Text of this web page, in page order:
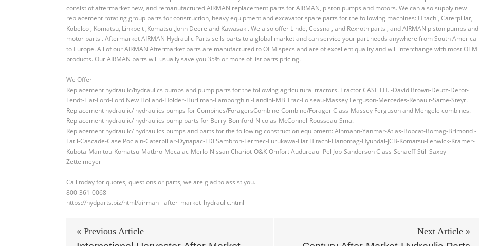
consist of aftermarket new, and remanufactured AIRMAN replacement parts for AIRMAN, piston pumps and motors. We can also supply new
replacement rotating group parts for construction, heavy equipment and excavator spare parts for the following machines: Hitachi, Caterpillar,
Kobelco , Komatsu, Linkbelt ,Komatsu ,John Deere and Kawasaki. We also offer Linde, Cessna , and Rexroth parts , and AIRMAN piston pumps and
motor parts . Aftermarket AIRMAN Hydraulic Parts sells parts to a global market and can service your part needs anywhere from South America
to Europe. All of our AIRMAN Aftermarket parts are manufactured to OEM specs and are of excellent quality and will interchange with most OEM
products. Our AIRMAN parts will usually save you 35% or more of list parts pricing.
We Offer
Replacement hydraulic/hydraulics pumps and pump parts for the following agricultural tractors. Tractor CASE I.H. -David Brown-Deutz-Derot-
Fendt-Fiat-Ford-Ford New Holland-Holder-Hurliman-Lamborghini-Landini-MB Trac-Loiseau-Massey Ferguson-Mercedes-Renault-Same-Steyr.
Replacement hydraulic/ hydraulics pumps for Combines/ForagersCombine-Combine/Forager Class-Massey Ferguson and Mengele combines.
Replacement hydraulic/ hydraulics pump parts for Berry-Bomford-Nicolas-McConnel-Rousseau-Sma.
Replacement hydraulic/ hydraulics pumps and parts for the following construction equipment: Alhmann-Yanmar-Atlas-Bobcat-Bomag-Brimond -
Latil-Cascade-Case Poclain-Caterpillar-Dynapac-FDI Sambron-Fermec-Furukawa-Fiat Hitachi-Hanomag-Hyundai-JCB-Komatsu-Fenwick-Kramer-
Kubota-Manitou-Komatsu-Matbro-Mecalac-Merlo-Nissan Chariot-O&K-Omfort Audureau- Pel Job-Sanderson Class-Schaeff-Still Saxby-
Zettelmeyer
Call today for quotes, questions or parts, we are glad to assist you.
800-361-0068
https://hydparts.biz/html/airman__after_market_hydraulic.html
« Previous Article Next Article »